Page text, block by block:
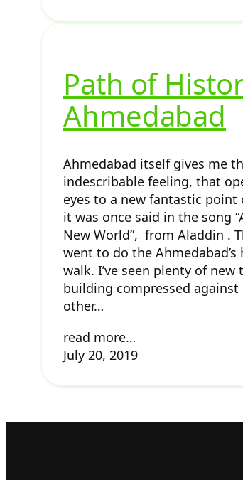
Path of
Ahmedabad
Ahmedabad itself gives me
indescribable feeling, that
eyes to a new fantastic point
it was once said in the song
New World”, from Aladdin .
went to do the Ahmedabad’s
walk. I’ve seen plenty of new
building compressed against
other…
read more…
July 20, 2019